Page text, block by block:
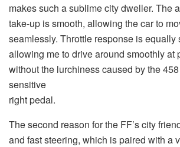
makes such a sublime city dweller. The
take-up is smooth, allowing the car to
seamlessly. Throttle response is equally
allowing me to drive around smoothly at
without the lurchiness caused by the 458
sensitive
right pedal.
The second reason for the FF’s city
and fast steering, which is paired with a